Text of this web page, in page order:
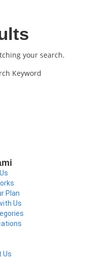
your search.
Keyword
Plan
Us
Us